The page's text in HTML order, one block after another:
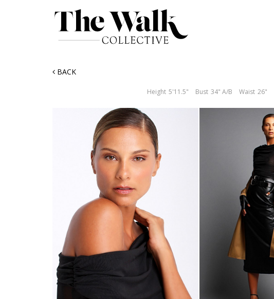
BACK
Height 5'11.5" Bust 34" A/B Waist 26"